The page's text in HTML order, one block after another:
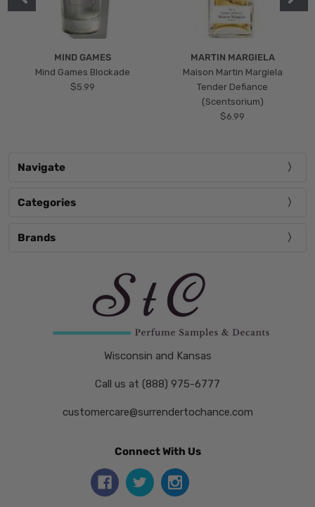
MIND GAMES
Mind Games Blockade
$5.99
MARTIN MARGIELA
Maison Martin Margiela
Tender Defiance
(Scentsorium)
$6.99
Navigate
Categories
Brands
Wisconsin and Kansas
Call us at (888) 975-6777
customercare@surrendertochance.com
Connect With Us